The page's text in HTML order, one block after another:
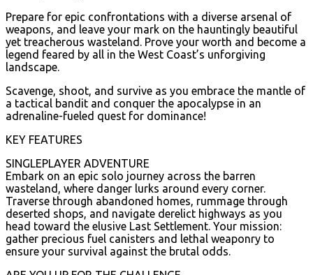
Prepare for epic confrontations with a diverse arsenal of
weapons, and leave your mark on the hauntingly beautiful
yet treacherous wasteland. Prove your worth and become a
legend feared by all in the West Coast’s unforgiving
landscape.
Scavenge, shoot, and survive as you embrace the mantle of
a tactical bandit and conquer the apocalypse in an
adrenaline-fueled quest for dominance!
KEY FEATURES
SINGLEPLAYER ADVENTURE
Embark on an epic solo journey across the barren
wasteland, where danger lurks around every corner.
Traverse through abandoned homes, rummage through
deserted shops, and navigate derelict highways as you
head toward the elusive Last Settlement. Your mission:
gather precious fuel canisters and lethal weaponry to
ensure your survival against the brutal odds.